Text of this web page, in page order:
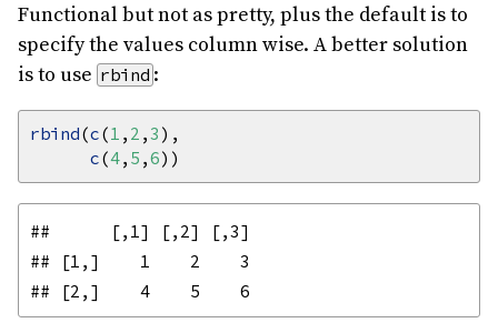
Functional but not as pretty, plus the default is to
specify the values column wise. A better solution
is to use rbind :
rbind(c(1 , 2 ,3
c(4, 5 ,6
##      [,1] [,2] [,3]
## [1,]    1    2    3